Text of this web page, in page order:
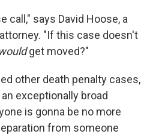
call," says David Hoose, a
"If this case doesn't
get moved?"
other death penalty cases,
exceptionally broad
is gonna be no more
from someone